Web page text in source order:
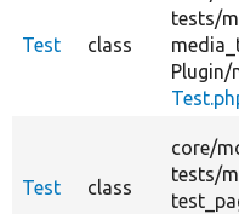
Test class
tests/
Plugin/
Test class
core/
tests/